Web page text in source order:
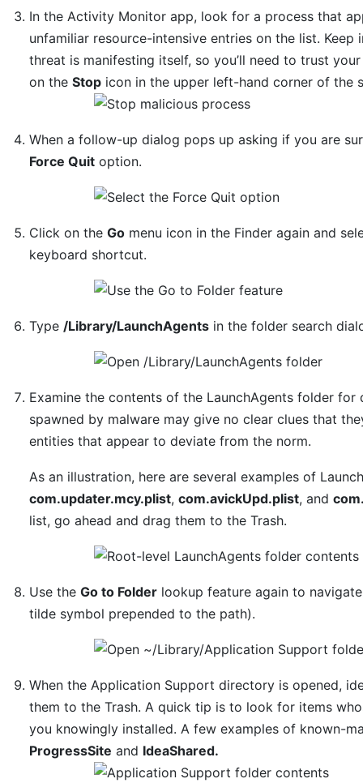
In the Activity Monitor app, look for a process that
unfamiliar resource-intensive entries on the list.
threat is manifesting itself, so you’ll need to trust
on theStop icon in the upper left-hand corner of the
When a follow-up dialog pops up asking if you are
Force Quit option.
Click on theGo menu icon in the Finder again and
keyboard shortcut.
Type /Library/LaunchAgents in the folder search
Examine the contents of the LaunchAgents folder
spawned by malware may give no clear clues that
entities that appear to deviate from the norm.
As an illustration, here are several examples of
com.updater.mcy.plist,com.avickUpd.plist, and
list, go ahead and drag them to the Trash.
Use theGo to Folder lookup feature again to
tilde symbol prepended to the path).
When the Application Support directory is opened,
them to the Trash. A quick tip is to look for items
you knowingly installed. A few examples of known-
ProgressSite and IdeaShared.